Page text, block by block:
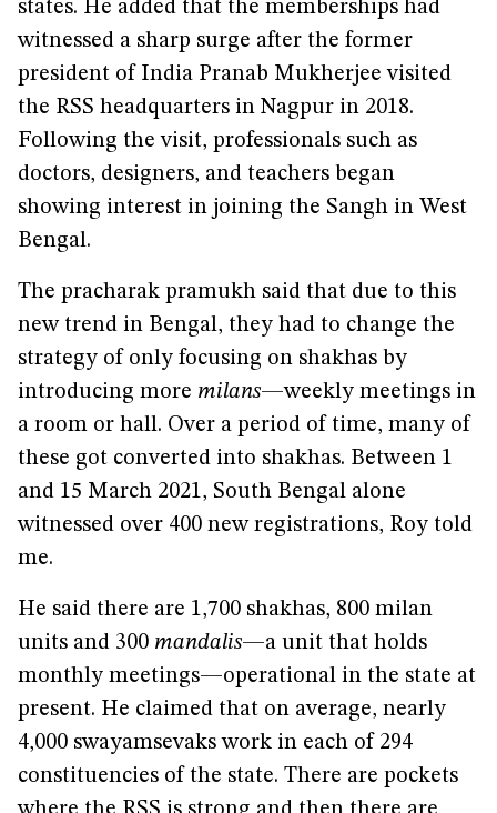
states. He added that the memberships had
witnessed a sharp surge after the former
president of India Pranab Mukherjee visited
the RSS headquarters in Nagpur in 2018.
Following the visit, professionals such as
doctors, designers, and teachers began
showing interest in joining the Sangh in West
Bengal.
The pracharak pramukh said that due to this
new trend in Bengal, they had to change the
strategy of only focusing on shakhas by
introducing more milans—weekly meetings in
a room or hall. Over a period of time, many of
these got converted into shakhas. Between 1
and 15 March 2021, South Bengal alone
witnessed over 400 new registrations, Roy told
me.
He said there are 1,700 shakhas, 800 milan
units and 300 mandalis—a unit that holds
monthly meetings—operational in the state at
present. He claimed that on average, nearly
4,000 swayamsevaks work in each of 294
constituencies of the state. There are pockets